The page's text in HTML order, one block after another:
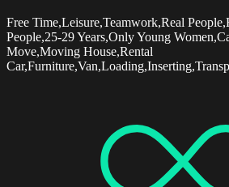
Free Time,Leisure,Teamwork,Real
People,25-29 Years,Only Young
Move,Moving House,Rental